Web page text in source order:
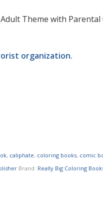
Theme with Parental
organization.
, caliphate, coloring books, comic
Brand: Really Big Coloring